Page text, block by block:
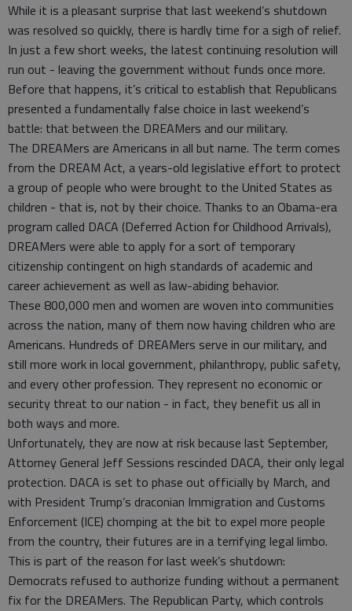
While it is a pleasant surprise that last weekend’s shutdown
was resolved so quickly, there is hardly time for a sigh of relief.
In just a few short weeks, the latest continuing resolution will
run out - leaving the government without funds once more.
Before that happens, it’s critical to establish that Republicans
presented a fundamentally false choice in last weekend’s
battle: that between the DREAMers and our military.
The DREAMers are Americans in all but name. The term comes
from the DREAM Act, a years-old legislative effort to protect
a group of people who were brought to the United States as
children - that is, not by their choice. Thanks to an Obama-era
program called DACA (Deferred Action for Childhood Arrivals),
DREAMers were able to apply for a sort of temporary
citizenship contingent on high standards of academic and
career achievement as well as law-abiding behavior.
These 800,000 men and women are woven into communities
across the nation, many of them now having children who are
Americans. Hundreds of DREAMers serve in our military, and
still more work in local government, philanthropy, public safety,
and every other profession. They represent no economic or
security threat to our nation - in fact, they benefit us all in
both ways and more.
Unfortunately, they are now at risk because last September,
Attorney General Jeff Sessions rescinded DACA, their only legal
protection. DACA is set to phase out officially by March, and
with President Trump’s draconian Immigration and Customs
Enforcement (ICE) chomping at the bit to expel more people
from the country, their futures are in a terrifying legal limbo.
This is part of the reason for last week’s shutdown:
Democrats refused to authorize funding without a permanent
fix for the DREAMers. The Republican Party, which controls